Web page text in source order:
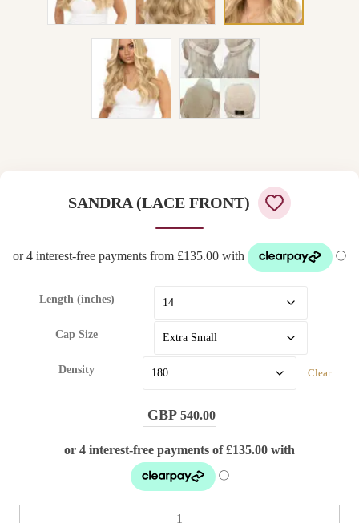
SANDRA (LACE FRONT)
Length (inches)
Cap Size
Density Clear
540.00